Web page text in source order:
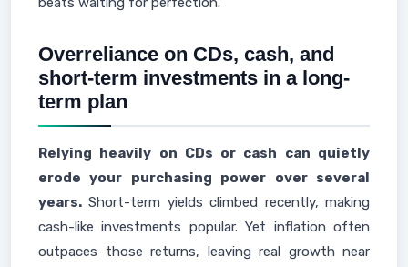
Overreliance on CDs, cash, and
short-term investments in a long-
term plan
Relying heavily on CDs or cash can quietly
erode your purchasing power over several
years. Short-term yields climbed recently, making
cash-like investments popular. Yet inflation often
outpaces those returns, leaving real growth near